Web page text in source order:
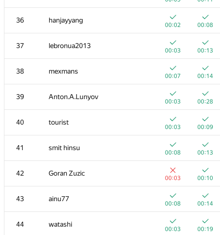
36 hanjayyang
00:02 00:08
37 lebronua2013
00:03 00:13
38 mexmans
00:07 00:14
39 Anton.A.Lunyov
00:03 00:28
40 tourist
00:03 00:09
41 smit hinsu
00:08 00:13
42 Goran Zuzic
00:03 00:10
43 ainu77
00:08 00:14
44 watashi
00:03 00:19
19 Niyaz Nigmatullin
00:03 00:28
20 mikhailOK
00:03 00:06
21
00:02
00:21
22 uwi
00:04 00:18
23
00:02
00:35
24 Kirino
00:03
00:07
25 ilyakor
+
00:02
+1
00:08
26 Jacob Dlougach
00:02
+1
00:07
27 vepifanov
00:01
00:18